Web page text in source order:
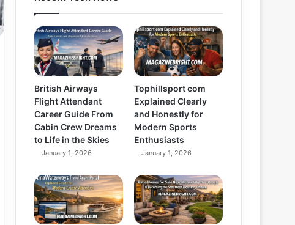
British Airways
Flight Attendant
Career Guide From
Cabin Crew Dreams
to Life in the Skies
January 1, 2026
Tophillsport com
Explained Clearly
and Honestly for
Modern Sports
Enthusiasts
January 1, 2026